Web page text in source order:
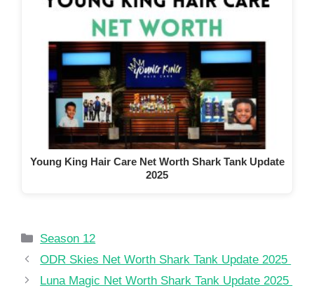
Young King Hair Care Net Worth Shark Tank Update
2025
Categories
Season 12
ODR Skies Net Worth Shark Tank Update 2025
Luna Magic Net Worth Shark Tank Update 2025